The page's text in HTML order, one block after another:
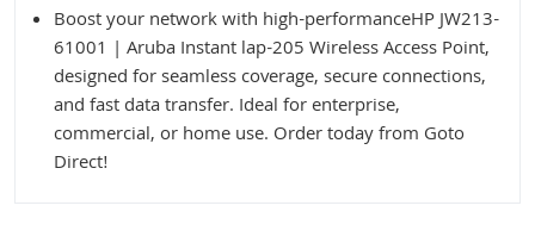
Boost your network with high-performanceHP JW213-
61001 | Aruba Instant lap-205 Wireless Access Point,
designed for seamless coverage, secure connections,
and fast data transfer. Ideal for enterprise,
commercial, or home use. Order today from Goto
Direct!